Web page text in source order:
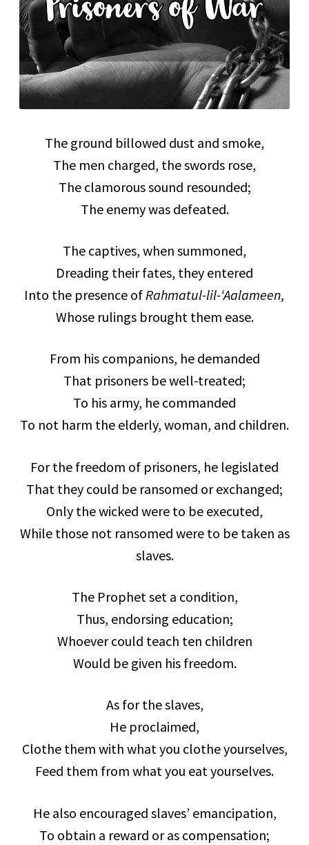
The ground billowed dust and smoke,
The men charged, the swords rose,
The clamorous sound resounded;
The enemy was defeated.
The captives, when summoned,
Dreading their fates, they entered
Into the presence ofRahmatul-lil-‘Aalameen,
Whose rulings brought them ease.
From his companions, he demanded
That prisoners be well-treated;
To his army, he commanded
To not harm the elderly, woman, and children.
For the freedom of prisoners, he legislated
That they could be ransomed or exchanged;
Only the wicked were to be executed,
While those not ransomed were to be taken as
slaves.
The Prophet set a condition,
Thus, endorsing education;
Whoever could teach ten children
Would be given his freedom.
As for the slaves,
He proclaimed,
Clothe them with what you clothe yourselves,
Feed them from what you eat yourselves.
He also encouraged slaves’ emancipation,
To obtain a reward or as compensation;